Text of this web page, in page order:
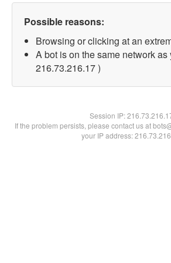
Possible reasons:
Browsing or clicking at an
A bot is on the same network as
216.73.216.17 )
Session IP:
If the problem persists, please contact us at
your IP address: